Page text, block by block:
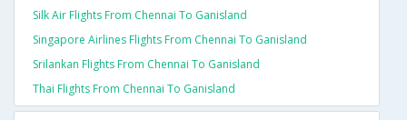
Silk Air Flights From Chennai To Ganisland
Singapore Airlines Flights From Chennai To Ganisland
Srilankan Flights From Chennai To Ganisland
Thai Flights From Chennai To Ganisland